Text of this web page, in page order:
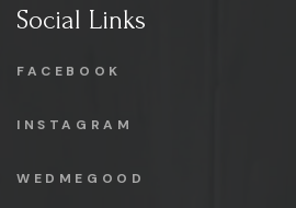
Social Links
FACEBOOK
INSTAGRAM
WEDMEGOOD